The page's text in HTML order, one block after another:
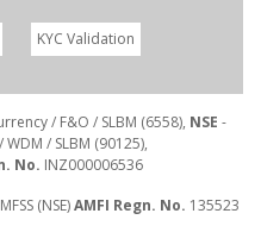
KYC Validation
/ F&O / SLBM (6558), NSE -
/ SLBM (90125),
No. INZ000006536
(NSE)AMFI Regn. No. 135523